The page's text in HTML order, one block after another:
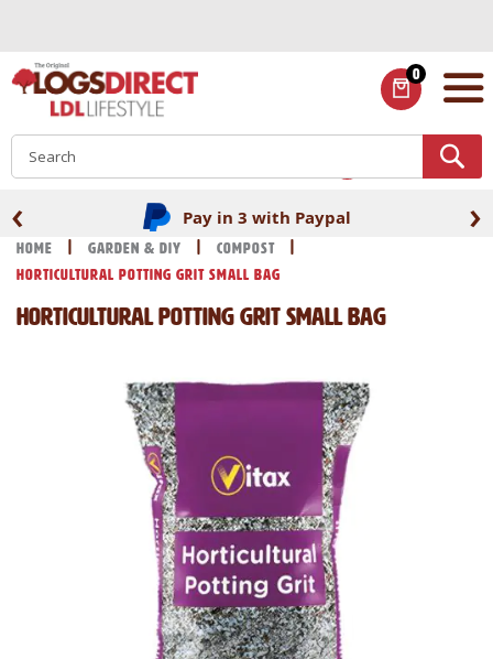
Content
0
ITEMS
Pay in 3 with Paypal
‹ ›
Home Garden & DIY
Compost
Horticultural Potting Grit Small Bag
Horticultural Potting Grit Small Bag